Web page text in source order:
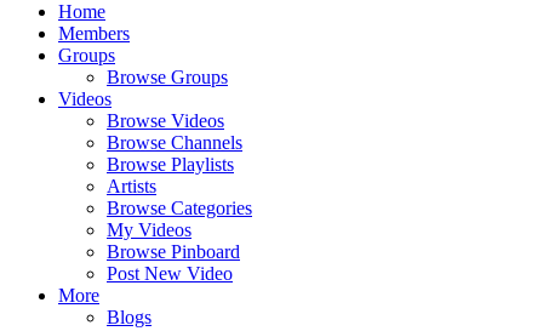
Home
Members
Groups
Browse Groups
Videos
Browse Videos
Browse Channels
Browse Playlists
Artists
Browse Categories
My Videos
Browse Pinboard
Post New Video
More
Blogs